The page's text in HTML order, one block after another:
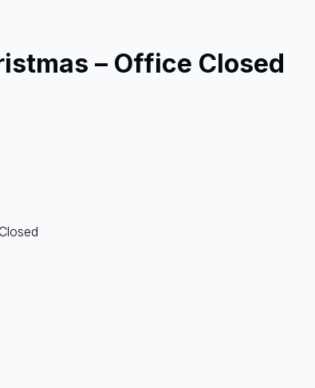
– Office Closed